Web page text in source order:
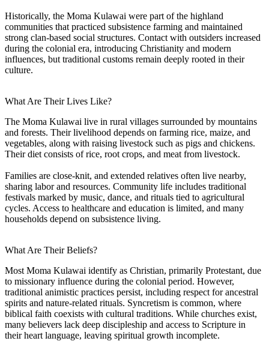
Historically, the Moma Kulawai were part of the highland
communities that practiced subsistence farming and maintained
strong clan-based social structures. Contact with outsiders increased
during the colonial era, introducing Christianity and modern
influences, but traditional customs remain deeply rooted in their
culture.
What Are Their Lives Like?
The Moma Kulawai live in rural villages surrounded by mountains
and forests. Their livelihood depends on farming rice, maize, and
vegetables, along with raising livestock such as pigs and chickens.
Their diet consists of rice, root crops, and meat from livestock.
Families are close-knit, and extended relatives often live nearby,
sharing labor and resources. Community life includes traditional
festivals marked by music, dance, and rituals tied to agricultural
cycles. Access to healthcare and education is limited, and many
households depend on subsistence living.
What Are Their Beliefs?
Most Moma Kulawai identify as Christian, primarily Protestant, due
to missionary influence during the colonial period. However,
traditional animistic practices persist, including respect for ancestral
spirits and nature-related rituals. Syncretism is common, where
biblical faith coexists with cultural traditions. While churches exist,
many believers lack deep discipleship and access to Scripture in
their heart language, leaving spiritual growth incomplete.